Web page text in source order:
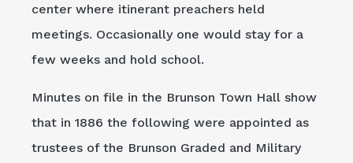
center where itinerant preachers held
meetings. Occasionally one would stay for a
few weeks and hold school.
Minutes on file in the Brunson Town Hall show
that in 1886 the following were appointed as
trustees of the Brunson Graded and Military